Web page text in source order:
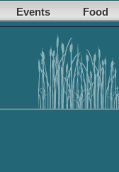
Events Food